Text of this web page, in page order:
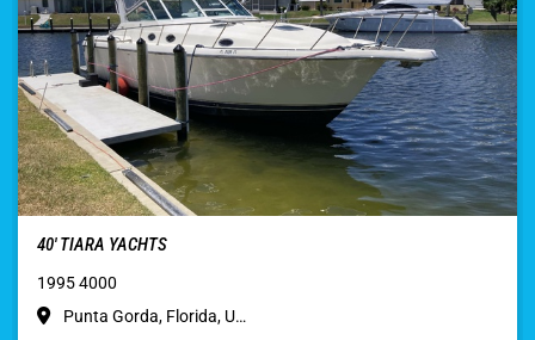
40′ TIARA YACHTS
1995 4000
Punta Gorda, Florida, U…